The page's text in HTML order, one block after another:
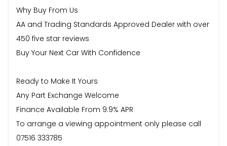
Why Buy From Us
AA and Trading Standards Approved Dealer with over
450 five star reviews
Buy Your Next Car With Confidence
Ready to Make It Yours
Any Part Exchange Welcome
Finance Available From 9.9% APR
To arrange a viewing appointment only please call
07516 333785